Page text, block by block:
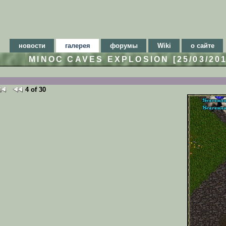
новости галерея форумы Wiki о сайте
MINOC CAVES EXPLOSION [25/03/
4 of 30